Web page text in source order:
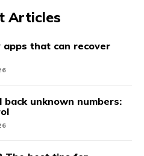
Articles
apps that can recover
unknown numbers: